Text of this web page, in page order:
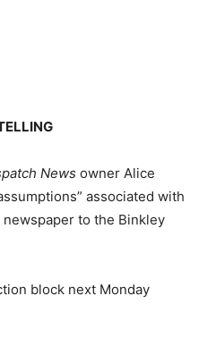
News owner Alice
associated with
newspaper to the Binkley
block next Monday